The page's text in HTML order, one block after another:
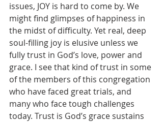
issues, JOY is hard to come by. We
might find glimpses of happiness in
the midst of difficulty. Yet real, deep
soul-filling joy is elusive unless we
fully trust in God’s love, power and
grace. I see that kind of trust in some
of the members of this congregation
who have faced great trials, and
many who face tough challenges
today. Trust is God’s grace sustains